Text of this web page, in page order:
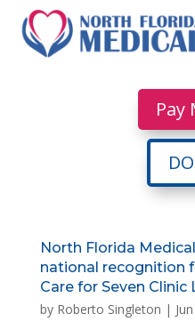
Pay
North Florida
national recognition
Care for Seven Clinic
by Roberto Singleton |